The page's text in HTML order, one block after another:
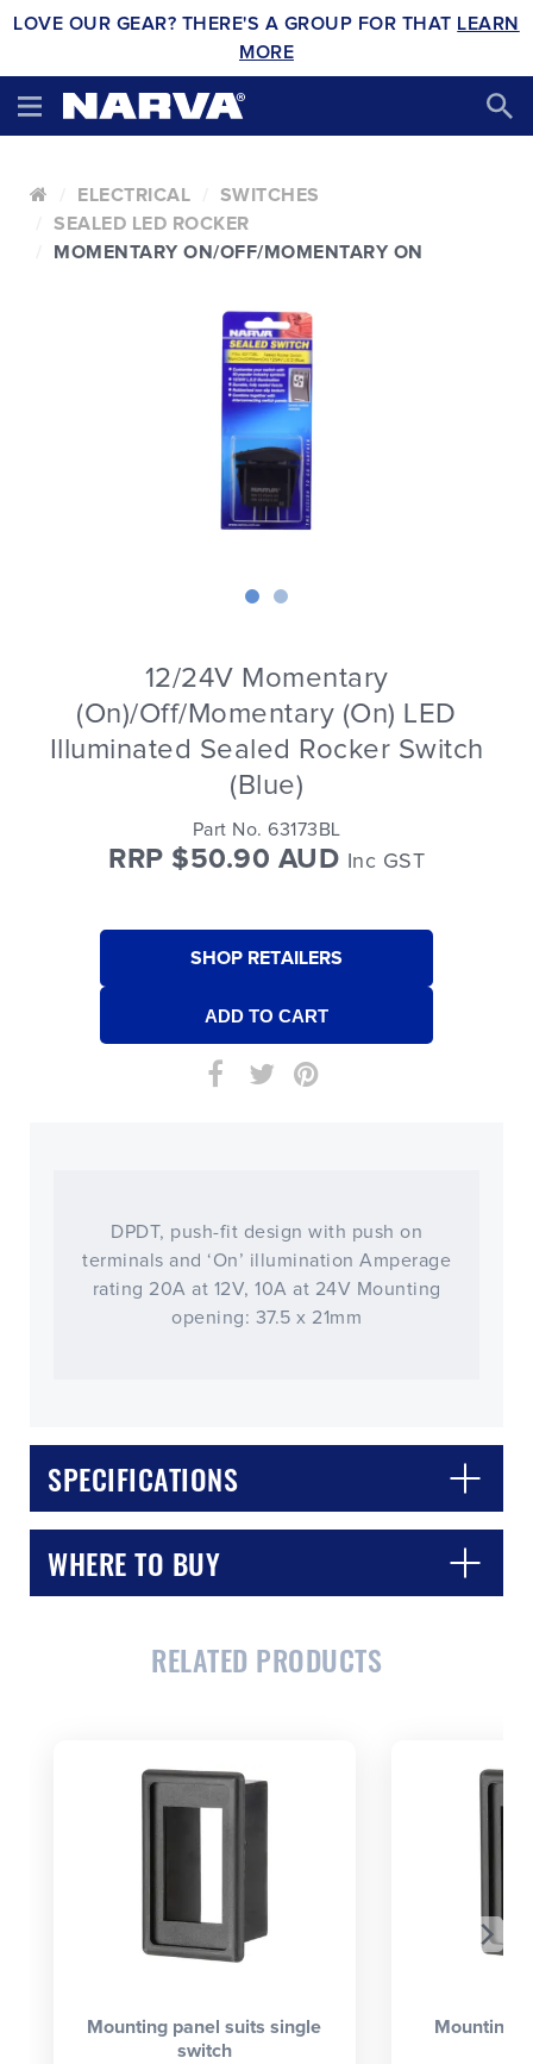
LOVE OUR GEAR? THERE'S A GROUP FOR THAT LEARN
MORE
ELECTRICAL
SWITCHES
SEALED LED ROCKER
MOMENTARY ON/OFF/MOMENTARY ON
12/24V Momentary
(On)/Off/Momentary (On) LED
Illuminated Sealed Rocker Switch
(Blue)
Part No. 63173BL
RRP $50.90 AUD Inc GST
SHOP RETAILERS
DPDT, push-fit design with push on
terminals and ‘On’ illumination Amperage
rating 20A at 12V, 10A at 24V Mounting
opening: 37.5 x 21mm
SPECIFICATIONS
WHERE TO BUY
RELATED PRODUCTS
Mounting panel suits single
switch
Mounting